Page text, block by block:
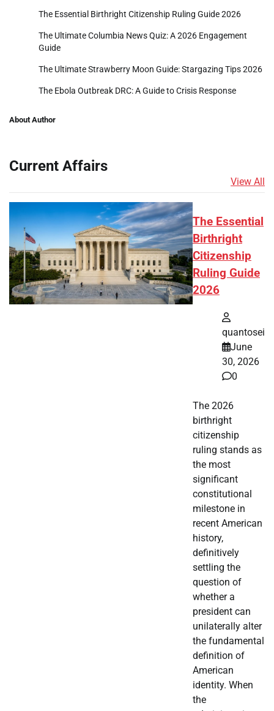
The Essential Birthright Citizenship Ruling Guide 2026
The Ultimate Columbia News Quiz: A 2026 Engagement
Guide
The Ultimate Strawberry Moon Guide: Stargazing Tips 2026
The Ebola Outbreak DRC: A Guide to Crisis Response
About Author
Current Affairs
View All
The Essential
Birthright
Citizenship
Ruling Guide
2026
quantosei
June
30, 2026
0
The 2026
birthright
citizenship
ruling stands as
the most
significant
constitutional
milestone in
recent American
history,
definitively
settling the
question of
whether a
president can
unilaterally alter
the fundamental
definition of
American
identity. When
the